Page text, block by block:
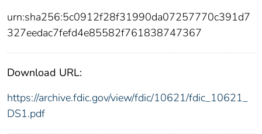
urn:sha256:5c0912f28f31990da07257770c391d7
327eedac7fefd4e85582f761838747367
Download URL:
https://archive.fdic.gov/view/fdic/10621/fdic_10621_
DS1.pdf